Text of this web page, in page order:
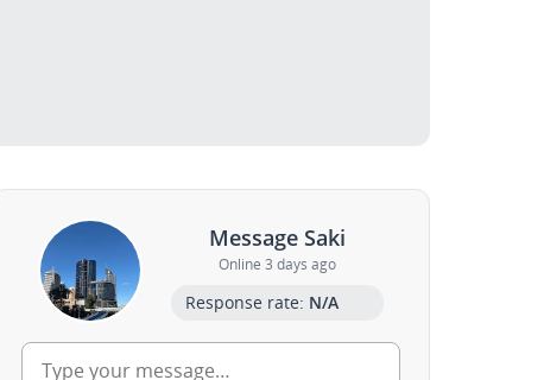
Message Saki
Online 3 days ago
Response rate: N/A